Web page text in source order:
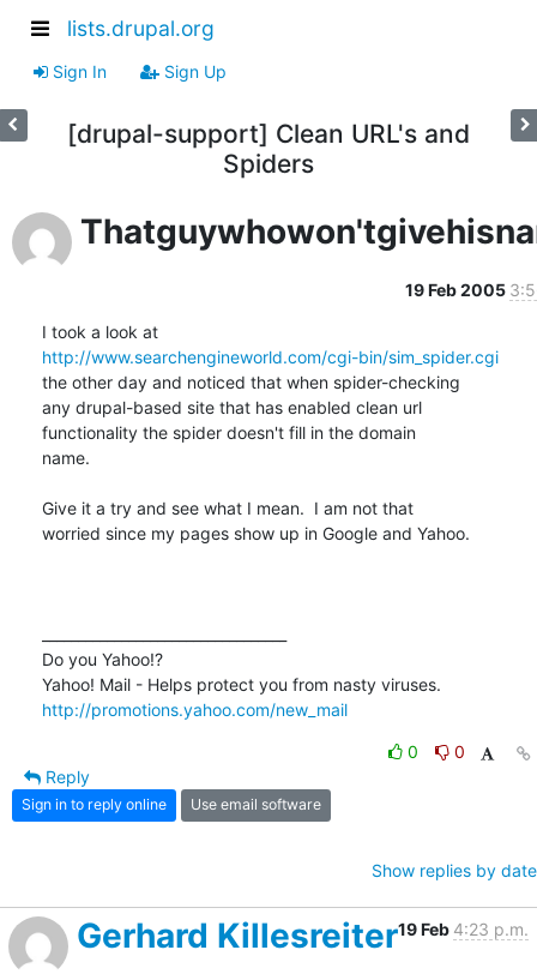
lists.drupal.org
Sign In Sign Up
[drupal-support] Clean URL's and
Spiders
19 Feb 2005
http://www.searchengineworld.com/cgi-bin/sim_spider.cgi
the other day and noticed that when spider-checking
any drupal-based site that has enabled clean url
functionality the spider doesn't fill in the domain
name.
Give it a try and see what I mean.  I am not that
worried since my pages show up in Google and Yahoo.
Do you Yahoo!?
http://promotions.yahoo.com/new_mail
0
0
Reply
Sign in to reply online Use email software
Show replies by date
Gerhard Killesreiter19 Feb 4:23 p.m.